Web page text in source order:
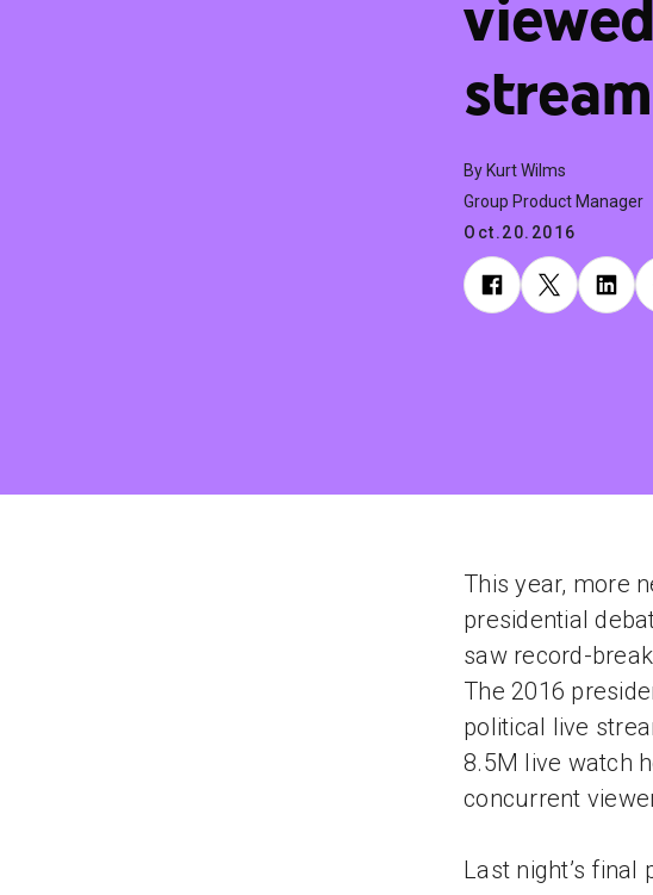
By Kurt Wilms
Group Product Manager
Oct.20.2016
This year, more
presidential
saw record-
The 2016
political live
8.5M live watch
concurrent
Last night’s final